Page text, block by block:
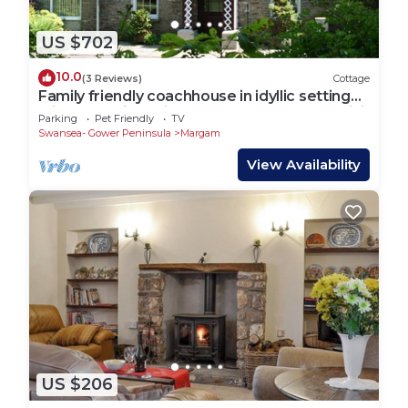
US $702
10.0(3 Reviews) Cottage
Family friendly coachhouse in idyllic setting
with extensive private grounds and free WiFi
Parking Pet Friendly
TV
Swansea- Gower Peninsula
Margam
View Availability
US $206